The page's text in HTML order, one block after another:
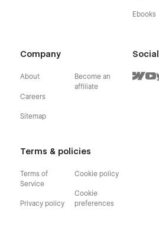
Ebooks
Company
About
Careers
Sitemap
Become an
affiliate
Terms & policies
Terms of
Service
Privacy policy
Cookie policy
Cookie
preferences
Social